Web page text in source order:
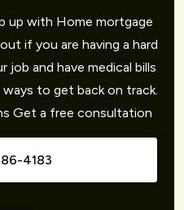
up with Home mortgage
if you are having a hard
job and have medical bills
to get back on track.
Get a free consultation
4183